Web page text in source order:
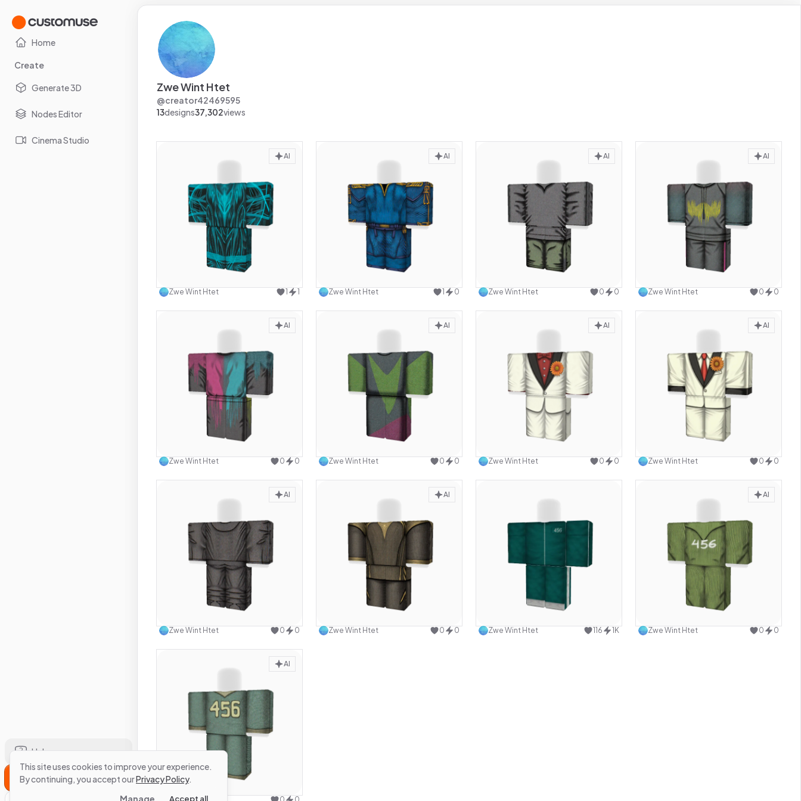
Home
Create
Generate 3D
Nodes Editor
Cinema Studio
Help
Sign Up
Zwe Wint Htet
@creator42469595
13designs37,302views
AI
Use this design
Zwe Wint Htet 1 1
AI
Use this design
Zwe Wint Htet 1 0
AI
Use this design
Zwe Wint Htet 0 0
AI
Use this design
Zwe Wint Htet 0 0
AI
Use this design
Zwe Wint Htet 0 0
AI
Use this design
Zwe Wint Htet 0 0
AI
Use this design
Zwe Wint Htet 0 0
AI
Use this design
Zwe Wint Htet 0 0
AI
Use this design
Zwe Wint Htet 0 0
AI
Use this design
Zwe Wint Htet 0 0
Use this design
Zwe Wint Htet 116 1K
AI
Use this design
Zwe Wint Htet 0 0
AI
Use this design
This site uses cookies to improve your experience.
By continuing, you accept ourPrivacy Policy.
Manage
Accept all